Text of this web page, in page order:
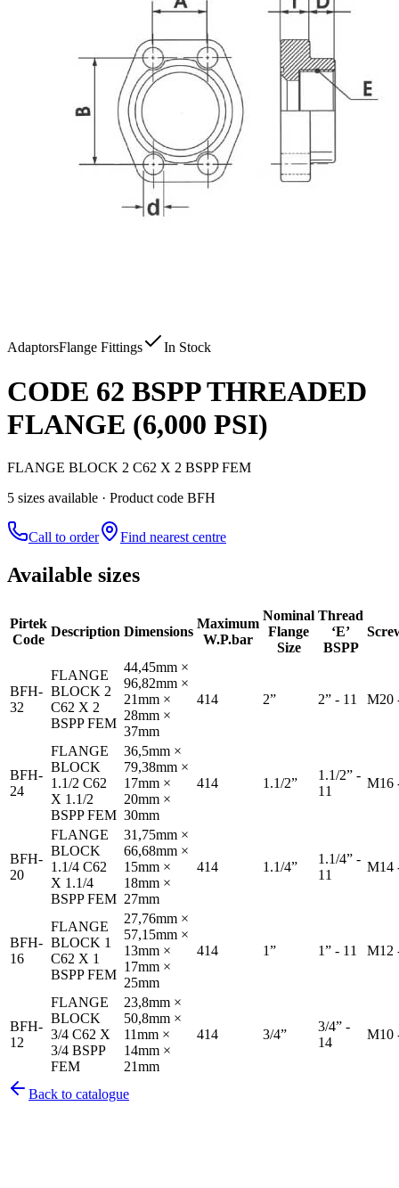
AdaptorsFlange Fittings In Stock
CODE 62 BSPP THREADED
FLANGE (6,000 PSI)
FLANGE BLOCK 2 C62 X 2 BSPP FEM
5 sizes available · Product code BFH
Call to order Find nearest centre
Available sizes
Pirtek
Code
Description Dimensions
Maximum
W.P.bar
Nominal
Flange
Size
Thread
‘E’
BSPP
BFH-
32
FLANGE
BLOCK 2
C62 X 2
BSPP FEM
44,45mm ×
96,82mm ×
21mm ×
28mm ×
37mm
414 2” 2” - 11 M20
BFH-
24
FLANGE
BLOCK
1.1/2 C62
X 1.1/2
BSPP FEM
36,5mm ×
79,38mm ×
17mm ×
20mm ×
30mm
414 1.1/2”
1.1/2” -
11
M16
BFH-
20
FLANGE
BLOCK
1.1/4 C62
X 1.1/4
BSPP FEM
31,75mm ×
66,68mm ×
15mm ×
18mm ×
27mm
414 1.1/4”
1.1/4” -
11
M14
BFH-
16
FLANGE
BLOCK 1
C62 X 1
BSPP FEM
27,76mm ×
57,15mm ×
13mm ×
17mm ×
25mm
414 1” 1” - 11 M12
BFH-
12
FLANGE
BLOCK
3/4 C62 X
3/4 BSPP
FEM
23,8mm ×
50,8mm ×
11mm ×
14mm ×
21mm
414 3/4”
3/4” -
14
M10
Back to catalogue